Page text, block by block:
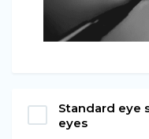
Standard eye
eyes